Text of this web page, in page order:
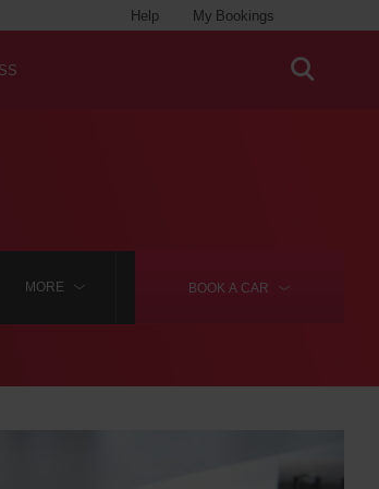
My Bookings
Help
BOOK A CAR
MORE